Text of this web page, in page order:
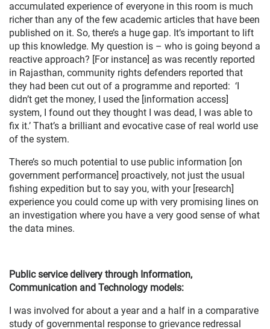
accumulated experience of everyone in this room is much
richer than any of the few academic articles that have been
published on it. So, there’s a huge gap. It’s important to lift
up this knowledge. My question is – who is going beyond a
reactive approach? [For instance] as was recently reported
in Rajasthan, community rights defenders reported that
they had been cut out of a programme and reported: ‘I
didn’t get the money, I used the [information access]
system, I found out they thought I was dead, I was able to
fix it.’ That’s a brilliant and evocative case of real world use
of the system.
There’s so much potential to use public information [on
government performance] proactively, not just the usual
fishing expedition but to say you, with your [research]
experience you could come up with very promising lines on
an investigation where you have a very good sense of what
the data mines.
Public service delivery through Information,
Communication and Technology models:
I was involved for about a year and a half in a comparative
study of governmental response to grievance redressal